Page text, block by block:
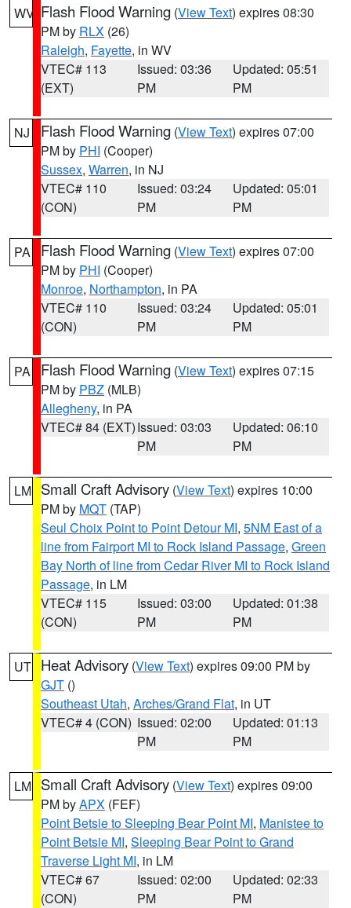
WV Flash Flood Warning (View Text) expires 08:30
PM by RLX (26)
Raleigh, Fayette, in WV
VTEC# 113
(EXT)
Issued: 03:36
PM
Updated: 05:51
PM
NJ Flash Flood Warning (View Text) expires 07:00
PM by PHI (Cooper)
Sussex, Warren, in NJ
VTEC# 110
(CON)
Issued: 03:24
PM
Updated: 05:01
PM
PA Flash Flood Warning (View Text) expires 07:00
PM by PHI (Cooper)
Monroe, Northampton, in PA
VTEC# 110
(CON)
Issued: 03:24
PM
Updated: 05:01
PM
PA Flash Flood Warning (View Text) expires 07:15
PM by PBZ (MLB)
Allegheny, in PA
VTEC# 84 (EXT)Issued: 03:03
PM
Updated: 06:10
PM
LM Small Craft Advisory (View Text) expires 10:00
PM by MQT (TAP)
Seul Choix Point to Point Detour MI, 5NM East of a
line from Fairport MI to Rock Island Passage, Green
Bay North of line from Cedar River MI to Rock Island
Passage, in LM
VTEC# 115
(CON)
Issued: 03:00
PM
Updated: 01:38
PM
UT Heat Advisory (View Text) expires 09:00 PM by
GJT ()
Southeast Utah, Arches/Grand Flat, in UT
VTEC# 4 (CON) Issued: 02:00
PM
Updated: 01:13
PM
LM Small Craft Advisory (View Text) expires 09:00
PM byAPX (FEF)
Point Betsie to Sleeping Bear Point MI, Manistee to
Point Betsie MI, Sleeping Bear Point to Grand
Traverse Light MI, in LM
VTEC# 67
(CON)
Issued: 02:00
PM
Updated: 02:33
PM